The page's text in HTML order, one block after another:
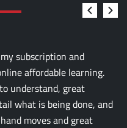
subscription and
affordable learning.
understand, great
what is being done, and
moves and great